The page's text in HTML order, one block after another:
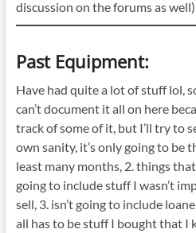
discussion on the forums as
Past Equipment:
Have had quite a lot of stuff lol,
can’t document it all on here
track of some of it, but I’ll try to
own sanity, it’s only going to be
least many months, 2. things
going to include stuff I wasn’t
sell, 3. isn’t going to include
all has to be stuff I bought that I